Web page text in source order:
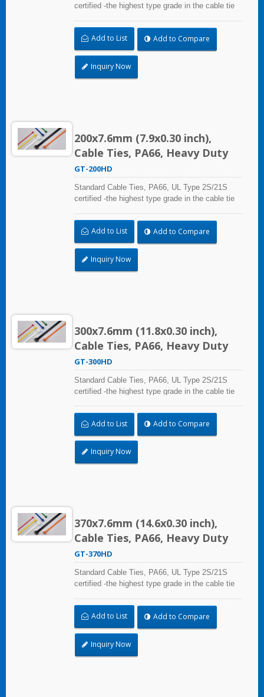
certified -the highest type grade in the cable tie
professional and home use. With UL Plenum
Rated, which is ideal for the air-handling space
(exchange of environmental air).
Add to List Add to Compare
Inquiry Now
200x7.6mm (7.9x0.30 inch),
Cable Ties, PA66, Heavy Duty
GT-200HD
Standard Cable Ties, PA66, UL Type 2S/21S
certified -the highest type grade in the cable tie
professional and home use. With UL Plenum
Rated, which is ideal for the air-handling space
(exchange of environmental air).
Add to List Add to Compare
Inquiry Now
300x7.6mm (11.8x0.30 inch),
Cable Ties, PA66, Heavy Duty
GT-300HD
Standard Cable Ties, PA66, UL Type 2S/21S
certified -the highest type grade in the cable tie
professional and home use. With UL Plenum
Rated, which is ideal for the air-handling space
(exchange of environmental air).
Add to List Add to Compare
Inquiry Now
370x7.6mm (14.6x0.30 inch),
Cable Ties, PA66, Heavy Duty
GT-370HD
Standard Cable Ties, PA66, UL Type 2S/21S
certified -the highest type grade in the cable tie
professional and home use. With UL Plenum
Rated, which is ideal for the air-handling space
(exchange of environmental air).
Add to List Add to Compare
Inquiry Now